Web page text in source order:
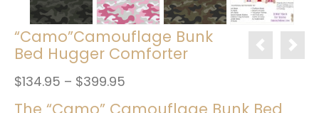
“Camo”Camouflage Bunk
Bed Hugger Comforter
$134.95 – $399.95